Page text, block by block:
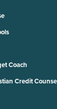
Coach
Credit